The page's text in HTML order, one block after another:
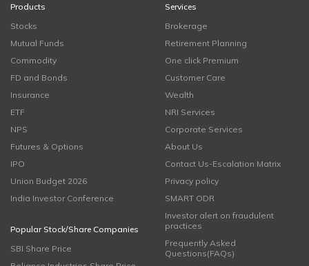
Products
Stocks
Mutual Funds
Commodity
FD and Bonds
Insurance
ETF
NPS
Futures & Options
IPO
Union Budget 2026
India Investor Conference
Popular Stock/Share Companies
SBI Share Price
Services
Brokerage
Retirement Planning
One click Premium
Customer Care
Wealth
NRI Services
Corporate Services
About Us
Contact Us-Escalation Matrix
Privacy policy
SMART ODR
Investor alert on fraudulent
practices
Frequently Asked
Questions(FAQs)